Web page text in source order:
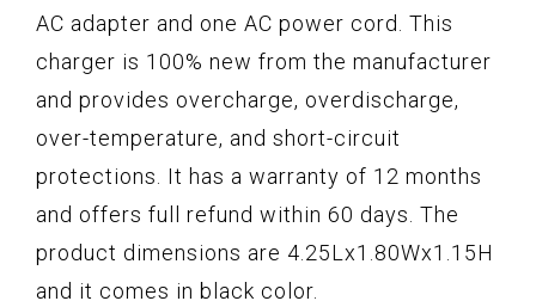
AC adapter and one AC power cord. This
charger is 100% new from the manufacturer
and provides overcharge, overdischarge,
over-temperature, and short-circuit
protections. It has a warranty of 12 months
and offers full refund within 60 days. The
product dimensions are 4.25Lx1.80Wx1.15H
and it comes in black color.